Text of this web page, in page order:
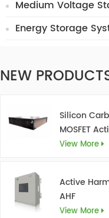
Medium Voltage
Energy Storage
NEW
Silicon
MOSFET
Filter Ultra
View More
Active
AHF
View More